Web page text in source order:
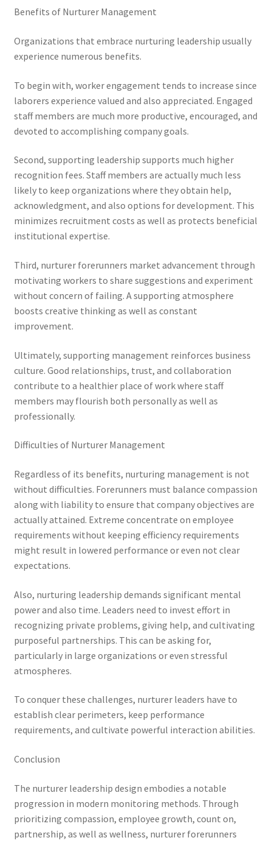
Benefits of Nurturer Management
Organizations that embrace nurturing leadership usually
experience numerous benefits.
To begin with, worker engagement tends to increase since
laborers experience valued and also appreciated. Engaged
staff members are much more productive, encouraged, and
devoted to accomplishing company goals.
Second, supporting leadership supports much higher
recognition fees. Staff members are actually much less
likely to keep organizations where they obtain help,
acknowledgment, and also options for development. This
minimizes recruitment costs as well as protects beneficial
institutional expertise.
Third, nurturer forerunners market advancement through
motivating workers to share suggestions and experiment
without concern of failing. A supporting atmosphere
boosts creative thinking as well as constant
improvement.
Ultimately, supporting management reinforces business
culture. Good relationships, trust, and collaboration
contribute to a healthier place of work where staff
members may flourish both personally as well as
professionally.
Difficulties of Nurturer Management
Regardless of its benefits, nurturing management is not
without difficulties. Forerunners must balance compassion
along with liability to ensure that company objectives are
actually attained. Extreme concentrate on employee
requirements without keeping efficiency requirements
might result in lowered performance or even not clear
expectations.
Also, nurturing leadership demands significant mental
power and also time. Leaders need to invest effort in
recognizing private problems, giving help, and cultivating
purposeful partnerships. This can be asking for,
particularly in large organizations or even stressful
atmospheres.
To conquer these challenges, nurturer leaders have to
establish clear perimeters, keep performance
requirements, and cultivate powerful interaction abilities.
Conclusion
The nurturer leadership design embodies a notable
progression in modern monitoring methods. Through
prioritizing compassion, employee growth, count on,
partnership, as well as wellness, nurturer forerunners